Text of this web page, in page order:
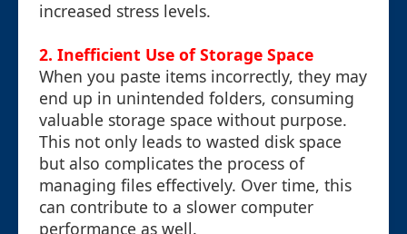
increased stress levels.
2. Inefficient Use of Storage Space
When you paste items incorrectly, they may
end up in unintended folders, consuming
valuable storage space without purpose.
This not only leads to wasted disk space
but also complicates the process of
managing files effectively. Over time, this
can contribute to a slower computer
performance as well.